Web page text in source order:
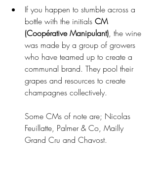
If you happen to stumble across a
bottle with the initials CM
(Coopérative Manipulant), the wine
was made by a group of growers
who have teamed up to create a
communal brand. They pool their
grapes and resources to create
champagnes collectively.
Some CMs of note are; Nicolas
Feuillatte, Palmer & Co, Mailly
Grand Cru and Chavost.